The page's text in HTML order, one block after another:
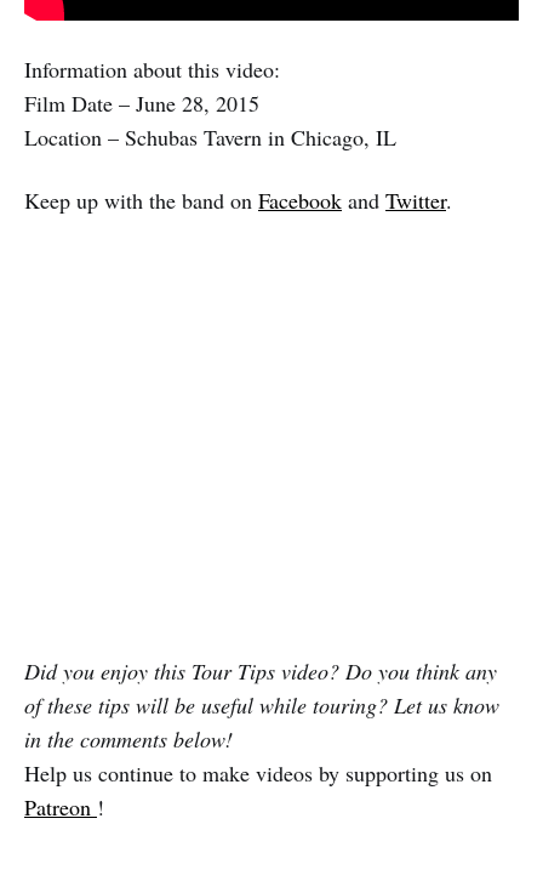
Information about this video:
Film Date – June 28, 2015
Location – Schubas Tavern in Chicago, IL
Keep up with the band on Facebook and Twitter.
Did you enjoy this Tour Tips video? Do you think any
of these tips will be useful while touring? Let us know
in the comments below!
Help us continue to make videos by supporting us on
Patreon !